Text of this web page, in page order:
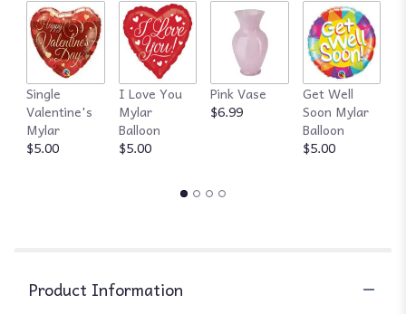
clicking
here.
This
will
scroll
down
this
page
Single
Valentine's
Mylar
$5.00
I Love You
Mylar
Balloon
$5.00
Pink Vase
$6.99
Get Well
Soon Mylar
Balloon
$5.00
Product Information